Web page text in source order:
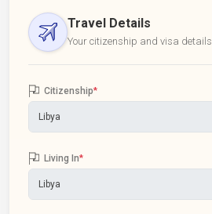
Travel Details
Your citizenship and visa details
Citizenship*
Living In*